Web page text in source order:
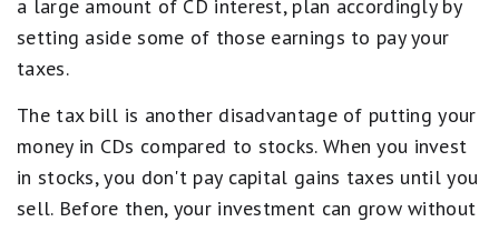
a large amount of CD interest, plan accordingly by
setting aside some of those earnings to pay your
taxes.
The tax bill is another disadvantage of putting your
money in CDs compared to stocks. When you invest
in stocks, you don't pay capital gains taxes until you
sell. Before then, your investment can grow without